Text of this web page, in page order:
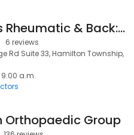
Arthritis Rheumatic & Back: Dr. Neha Patel, MD
6 reviews
Rd Suite 33, Hamilton Township,
9:00 a.m.
Orthopaedic Group